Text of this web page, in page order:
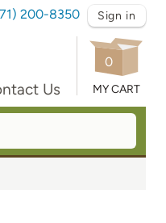
200-8350 Sign in
Us
0
MY CART